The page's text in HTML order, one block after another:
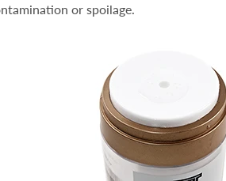
or spoilage.